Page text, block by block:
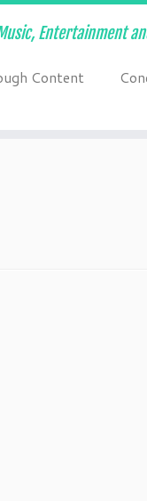
Entertainment
Content